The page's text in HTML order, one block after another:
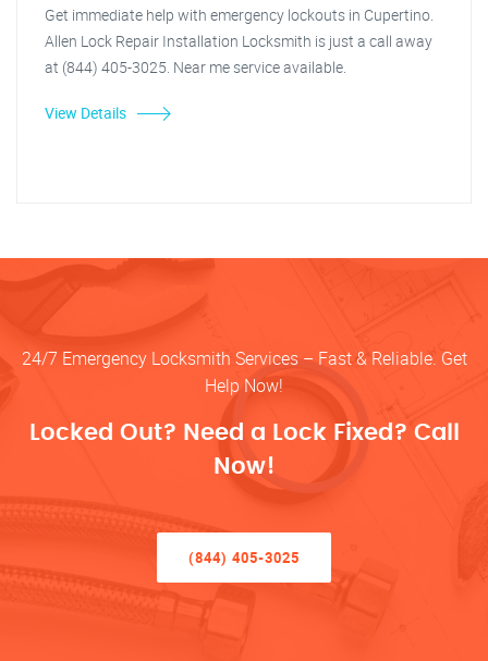
Get immediate help with emergency lockouts in Cupertino.
Allen Lock Repair Installation Locksmith is just a call away
at (844) 405-3025. Near me service available.
View Details
24/7 Emergency Locksmith Services – Fast & Reliable. Get
Help Now!
Locked Out? Need a Lock Fixed? Call
Now!
(844) 405-3025